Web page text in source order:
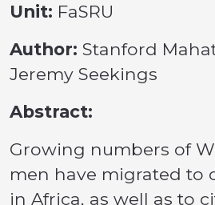
Unit: FaSRU
Author: Stanford
Jeremy Seekings
Abstract:
Growing numbers of
men have migrated to
in Africa, as well as to